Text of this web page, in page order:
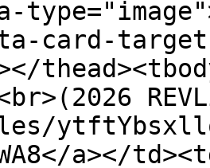
card-
a></